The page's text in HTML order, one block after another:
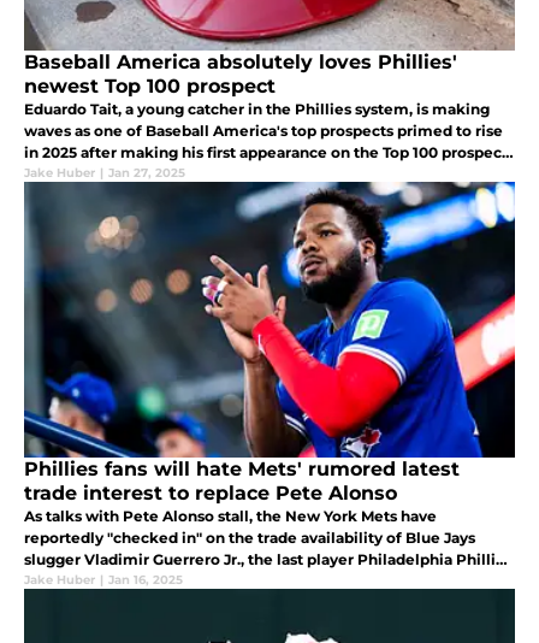
Baseball America absolutely loves Phillies'
newest Top 100 prospect
Eduardo Tait, a young catcher in the Phillies system, is making
waves as one of Baseball America's top prospects primed to rise
in 2025 after making his first appearance on the Top 100 prospects
for 2025.
Jake Huber | Jan 27, 2025
Phillies fans will hate Mets' rumored latest
trade interest to replace Pete Alonso
As talks with Pete Alonso stall, the New York Mets have
reportedly "checked in" on the trade availability of Blue Jays
slugger Vladimir Guerrero Jr., the last player Philadelphia Phillies
fans will want to see in the NL East.
Jake Huber | Jan 16, 2025